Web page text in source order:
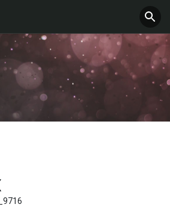
Offers